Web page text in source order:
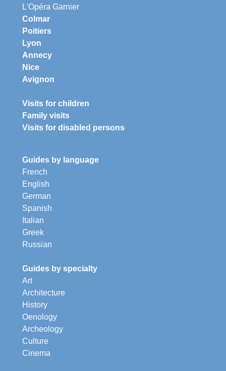
L'Opéra Garnier
Colmar
Poitiers
Lyon
Annecy
Nice
Avignon
Visits for children
Family visits
Visits for disabled persons
Guides by language
French
English
German
Spanish
Italian
Greek
Russian
Guides by specialty
Art
Architecture
History
Oenology
Archeology
Culture
Cinema